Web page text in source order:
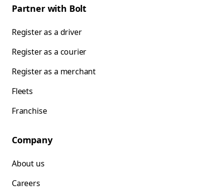
Partner with Bolt
Register as a driver
Register as a courier
Register as a merchant
Fleets
Franchise
Company
About us
Careers